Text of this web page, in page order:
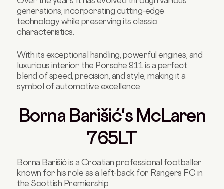
generations, incorporating cutting-edge
technology while preserving its classic
characteristics.
With its exceptional handling, powerful engines, and
luxurious interior, the Porsche 911 is a perfect
blend of speed, precision, and style, making it a
symbol of automotive excellence.
Borna Barišić's McLaren
765LT
Borna Barišić is a Croatian professional footballer
known for his role as a left-back for Rangers FC in
the Scottish Premiership.